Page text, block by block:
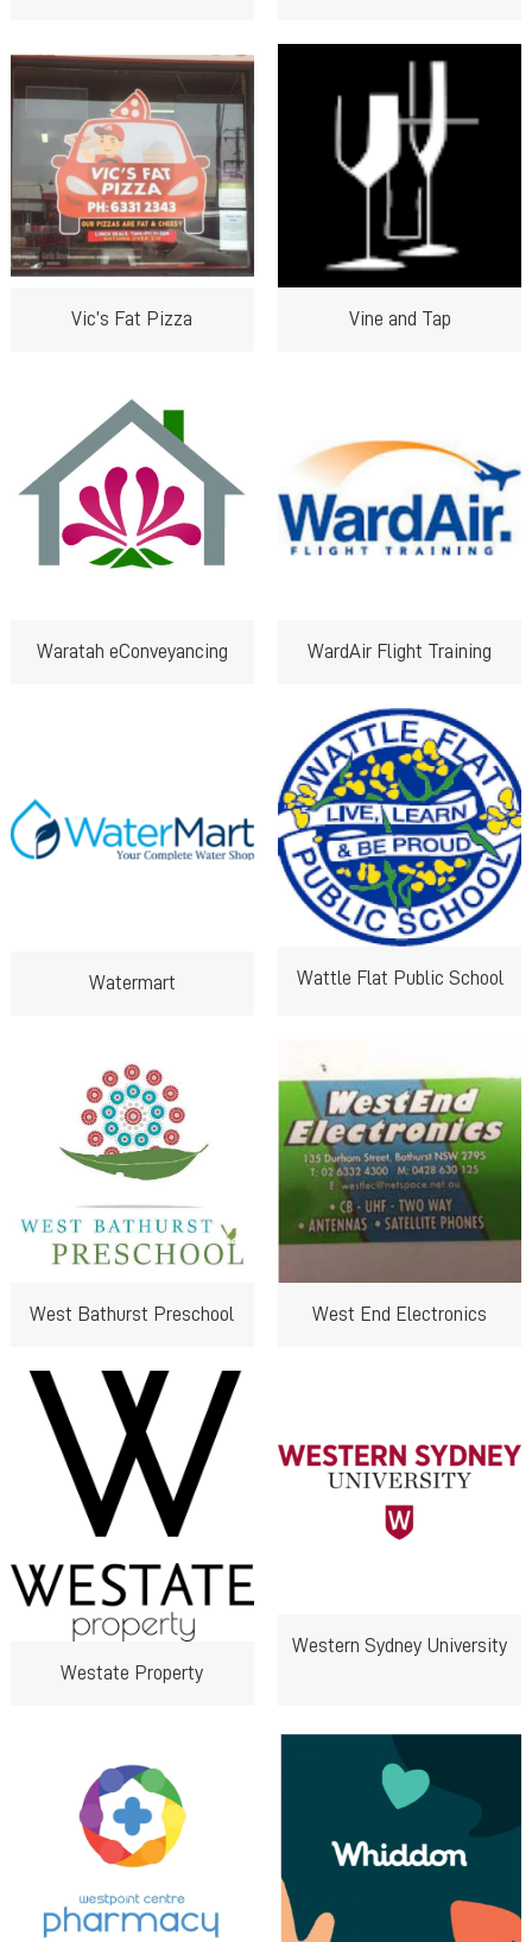
Vic’s Fat Pizza Vine and Tap
Waratah eConveyancing WardAir Flight Training
Watermart Wattle Flat Public School
West Bathurst Preschool West End Electronics
Westate Property
Western Sydney University